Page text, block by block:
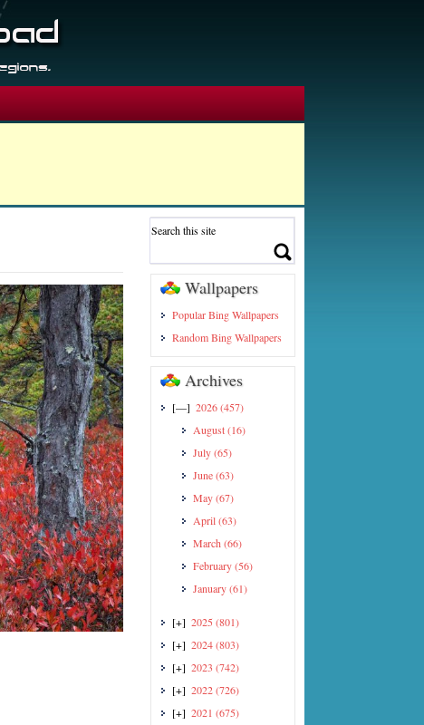
Wallpapers
Popular Bing Wallpapers
Random Bing Wallpapers
Archives
[—] 2026(457)
August(16)
July(65)
June(63)
May(67)
April(63)
March (66)
February(56)
January(61)
[+] 2025 (801)
[+] 2024(803)
[+] 2023 (742)
[+] 2022(726)
[+] 2021 (675)